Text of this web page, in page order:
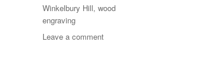
Winkelbury Hill, wood
engraving
Leave a commenton